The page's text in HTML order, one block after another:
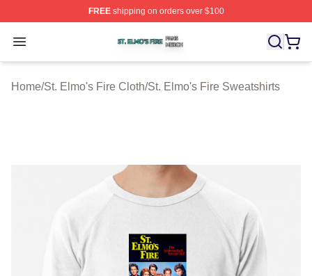
FREEshipping on orders over $100
Open menu
St. Elmo's Fire Shop ⚡️ Officially Licensed St. Elmo's
Home/St. Elmo's Fire Cloth/St. Elmo's Fire Sweatshirts